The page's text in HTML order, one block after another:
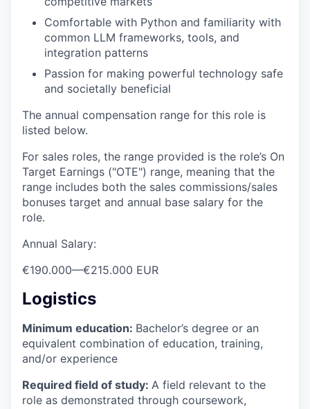
Comfortable with Python and familiarity with
common LLM frameworks, tools, and
integration patterns
Passion for making powerful technology safe
and societally beneficial
The annual compensation range for this role is
listed below.
For sales roles, the range provided is the role’s On
Target Earnings ("OTE") range, meaning that the
range includes both the sales commissions/sales
bonuses target and annual base salary for the
role.
Annual Salary:
€190.000—€215.000 EUR
Logistics
Minimum education: Bachelor’s degree or an
equivalent combination of education, training,
and/or experience
Required field of study: A field relevant to the
role as demonstrated through coursework,